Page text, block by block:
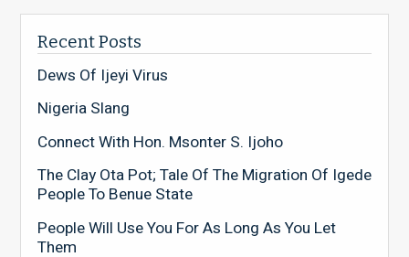
Recent Posts
Dews Of Ijeyi Virus
Nigeria Slang
Connect With Hon. Msonter S. Ijoho
The Clay Ota Pot; Tale Of The Migration Of Igede
People To Benue State
People Will Use You For As Long As You Let
Them